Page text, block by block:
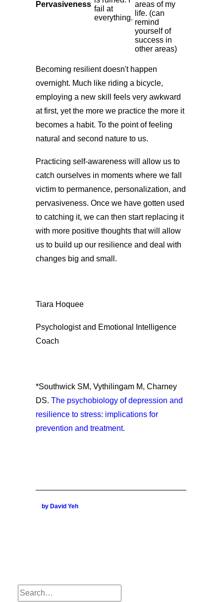
Pervasiveness
fail at
everything.
areas of my
life. (can
remind
yourself of
success in
other areas)
Becoming resilient doesn't happen
overnight. Much like riding a bicycle,
employing a new skill feels very awkward
at first, yet the more we practice the more it
becomes a habit. To the point of feeling
natural and second nature to us.
Practicing self-awareness will allow us to
catch ourselves in moments where we fall
victim to permanence, personalization, and
pervasiveness. Once we have gotten used
to catching it, we can then start replacing it
with more positive thoughts that will allow
us to build up our resilience and deal with
changes big and small.
Tiara Hoquee
Psychologist and Emotional Intelligence
Coach
*Southwick SM, Vythilingam M, Charney
DS. The psychobiology of depression and
resilience to stress: implications for
prevention and treatment.
by David Yeh